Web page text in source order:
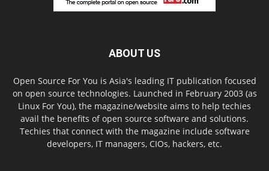
ABOUT US
Open Source For You is Asia's leading IT publication focused
on open source technologies. Launched in February 2003 (as
Linux For You), the magazine/website aims to help techies
avail the benefits of open source software and solutions.
Techies that connect with the magazine include software
developers, IT managers, CIOs, hackers, etc.